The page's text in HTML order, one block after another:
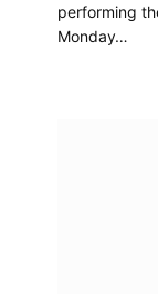
performing
Monday…